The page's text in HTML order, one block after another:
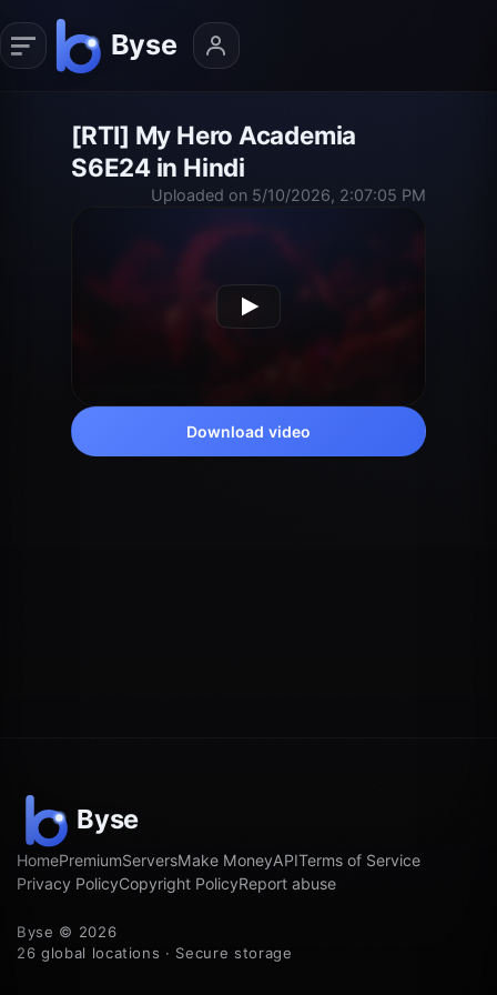
[RTI] My Hero Academia
S6E24 in Hindi
Uploaded on 5/10/2026, 2:07:05 PM
Download video
HomePremiumServersMake MoneyAPITerms of Service
Privacy PolicyCopyright PolicyReport abuse
Byse © 2026
26 global locations · Secure storage